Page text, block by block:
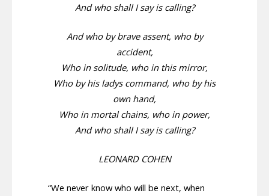
And who shall I say is calling?
And who by brave assent, who by
accident,
Who in solitude, who in this mirror,
Who by his ladys command, who by his
own hand,
Who in mortal chains, who in power,
And who shall I say is calling?
LEONARD COHEN
“We never know who will be next, when